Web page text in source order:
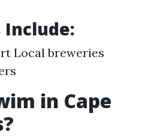
Include:
Local breweries
in Cape